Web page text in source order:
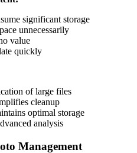
significant storage
unnecessarily
value
quickly
of large files
cleanup
optimal storage
analysis
Management